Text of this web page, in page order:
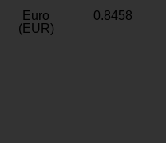
Euro
(EUR)
0.8458